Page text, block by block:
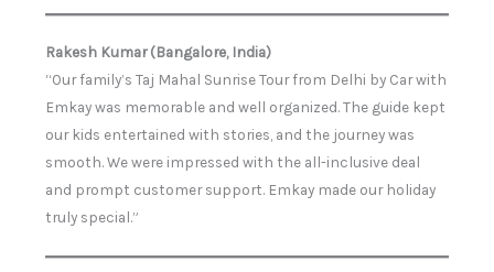
Rakesh Kumar (Bangalore, India)
“Our family’s Taj Mahal Sunrise Tour from Delhi by Car with
Emkay was memorable and well organized. The guide kept
our kids entertained with stories, and the journey was
smooth. We were impressed with the all-inclusive deal
and prompt customer support. Emkay made our holiday
truly special.”